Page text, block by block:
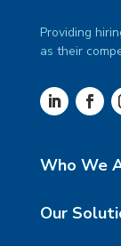
Providing
as their
Who We
Our